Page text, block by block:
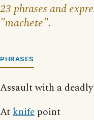
23 phrases and
"machete".
PHRASES
Assault with a
Atknife point